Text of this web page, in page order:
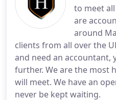
to meet
are
around
clients from all over the
and need an accountant,
further. We are the most
will meet. We have an
never be kept waiting.